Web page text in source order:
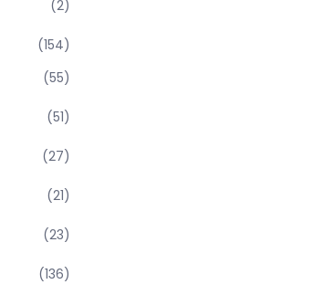
(2)
(154)
(55)
(51)
(27)
(21)
(23)
(136)